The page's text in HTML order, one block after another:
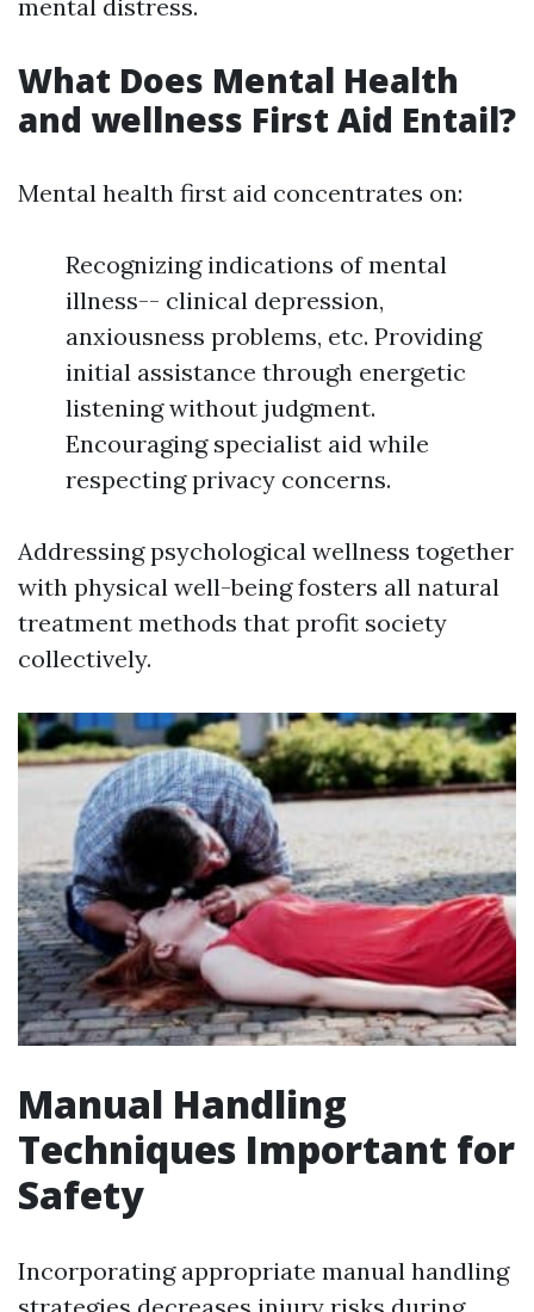
mental distress.
What Does Mental Health
and wellness First Aid Entail?
Mental health first aid concentrates on:
Recognizing indications of mental
illness-- clinical depression,
anxiousness problems, etc. Providing
initial assistance through energetic
listening without judgment.
Encouraging specialist aid while
respecting privacy concerns.
Addressing psychological wellness together
with physical well-being fosters all natural
treatment methods that profit society
collectively.
Manual Handling
Techniques Important for
Safety
Incorporating appropriate manual handling